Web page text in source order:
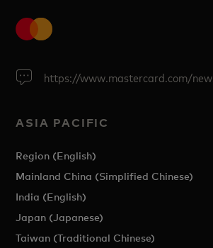
https://www.mastercard.com/
ASIA PACIFIC
Region (English)
Mainland China (Simplified Chinese)
India (English)
Japan (Japanese)
Taiwan (Traditional Chinese)